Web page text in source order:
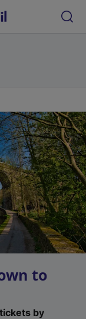
to
by